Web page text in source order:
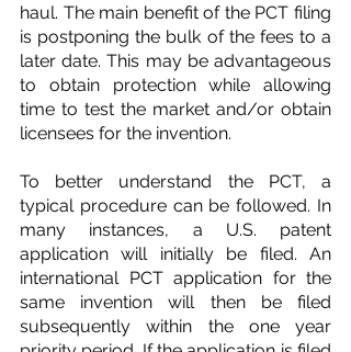
haul. The main benefit of the PCT filing
is postponing the bulk of the fees to a
later date. This may be advantageous
to obtain protection while allowing
time to test the market and/or obtain
licensees for the invention.
To better understand the PCT, a
typical procedure can be followed. In
many instances, a U.S. patent
application will initially be filed. An
international PCT application for the
same invention will then be filed
subsequently within the one year